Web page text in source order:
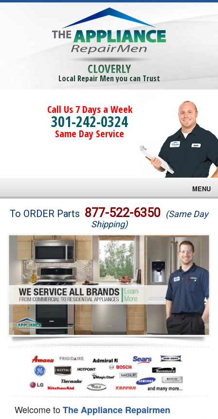
CLOVERLY
Local Repair Men you can Trust
Call Us 7 Days a Week
301-242-0324
Same Day Service
MENU
Brands
Washer Repair
Dryer Repair
Refrigerator Repair
Oven Repair
Dishwasher Repair
To ORDER Parts 877-522-6350 (Same Day
Shipping)
Welcome toThe Appliance Repairmen